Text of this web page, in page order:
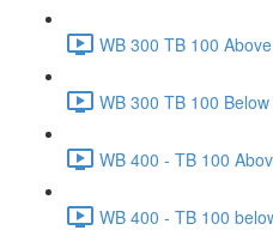
WB 300 TB 100
WB 300 TB 100
WB 400 - TB 100
WB 400 - TB 100